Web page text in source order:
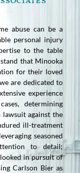
abuse can be a
personal injury
to the table
that Minooka
for their loved
are dedicated to
experience
determining
against the
ill-treatment
seasoned
to detail;
in pursuit of
Carlson Bier as